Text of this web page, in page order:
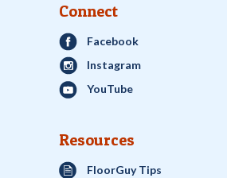
Connect
Facebook
Instagram
YouTube
Resources
FloorGuy Tips